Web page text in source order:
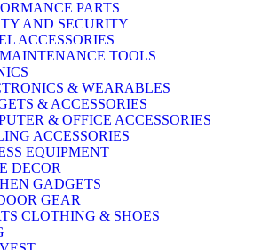
PARTS
AND SECURITY
ACCESSORIES
TOOLS
& WEARABLES
& ACCESSORIES
& OFFICE ACCESSORIES
ACCESSORIES
EQUIPMENT
DECOR
GADGETS
GEAR
CLOTHING & SHOES